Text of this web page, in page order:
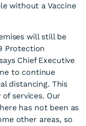
longer
facilities
without a Vaccine
will still be
Protection
Chief Executive
to continue
distancing. This
services. Our
has not been as
other areas, so